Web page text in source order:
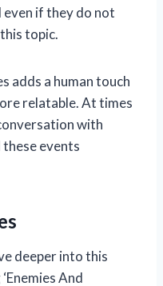
if they do not
topic.
adds a human touch
relatable. At times
with
events
deeper into this
And